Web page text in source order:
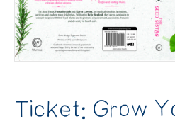
Ticket: Grow